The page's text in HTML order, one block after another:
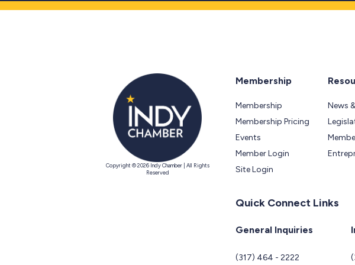
Copyright © 2026 Indy Chamber | All Rights
Reserved
Membership
Membership
Membership Pricing
Events
Member Login
Site Login
News
Quick Connect Links
General Inquiries
(317) 464 - 2222